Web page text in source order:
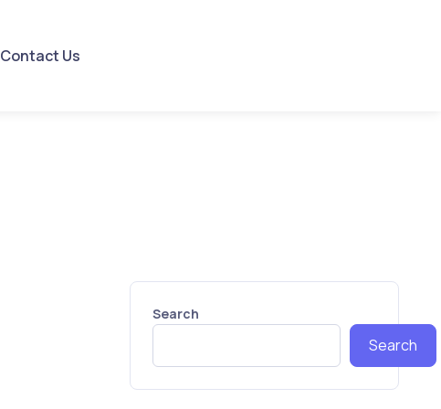
Contact Us
Search
Search